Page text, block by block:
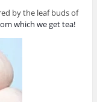
by the leaf buds of
which we get tea!